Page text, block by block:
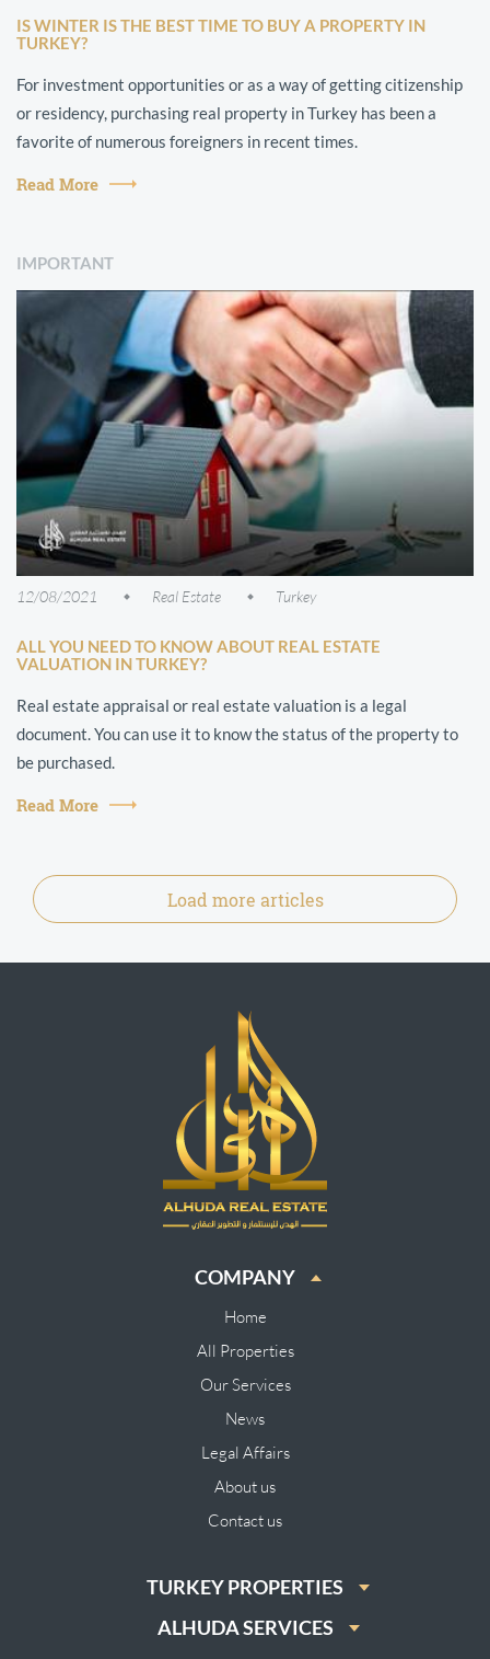
IS WINTER IS THE BEST TIME TO BUY A PROPERTY IN
TURKEY?
For investment opportunities or as a way of getting citizenship
or residency, purchasing real property in Turkey has been a
favorite of numerous foreigners in recent times.
Read More
IMPORTANT
12/08/2021 Real Estate Turkey
ALL YOU NEED TO KNOW ABOUT REAL ESTATE
VALUATION IN TURKEY?
Real estate appraisal or real estate valuation is a legal
document. You can use it to know the status of the property to
be purchased.
Read More
Load more articles
COMPANY
Home
All Properties
Our Services
News
Legal Affairs
About us
Contact us
TURKEY PROPERTIES
ALHUDA SERVICES